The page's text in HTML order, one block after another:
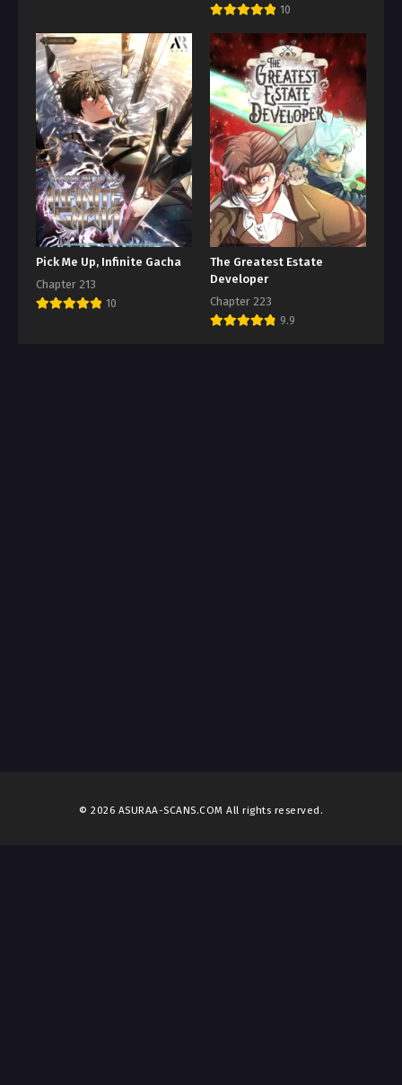
10
Pick Me Up, Infinite Gacha
Chapter 213
10
The Greatest Estate
Developer
Chapter 223
9.9
© 2026 ASURAA-SCANS.COM All rights reserved.